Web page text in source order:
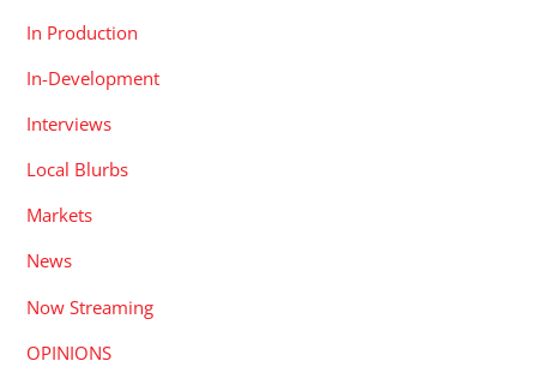
In Production
In-Development
Interviews
Local Blurbs
Markets
News
Now Streaming
OPINIONS